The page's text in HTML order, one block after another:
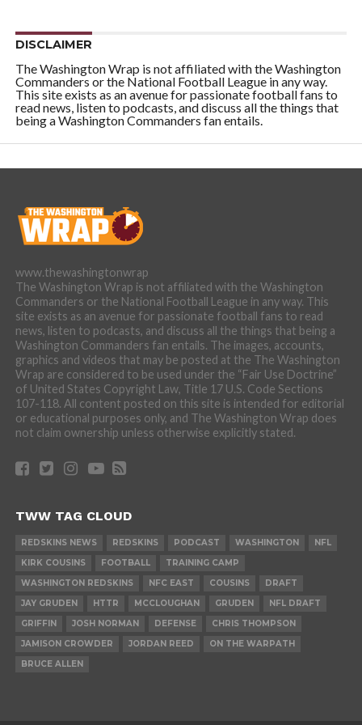
DISCLAIMER
The Washington Wrap is not affiliated with the Washington
Commanders or the National Football League in any way.
This site exists as an avenue for passionate football fans to
read news, listen to podcasts, and discuss all the things that
being a Washington Commanders fan entails.
www.thewashingtonwrap
The Washington Wrap is not affiliated with the Washington
Commanders or the National Football League in any way. This
site exists as an avenue for passionate football fans to read
news, listen to podcasts, and discuss all the things that being a
Washington Commanders fan entails. The images, accounts,
graphics and videos that may be posted at the The Washington
Wrap are considered to be used under the “Fair Use Doctrine”
of United States Copyright Law, Title 17 U.S. Code Sections
107-118. All content posted on this site is intended for editorial
or educational purposes only, and The Washington Wrap does
not claim ownership unless otherwise explicitly stated.
TWW TAG CLOUD
REDSKINS NEWS REDSKINS PODCAST WASHINGTON
NFL
KIRK COUSINS
FOOTBALL
TRAINING CAMP
WASHINGTON REDSKINS
NFC EAST COUSINS
DRAFT
JAY GRUDEN
HTTR MCCLOUGHAN GRUDEN
NFL DRAFT
GRIFFIN
JOSH NORMAN DEFENSE
CHRIS THOMPSON
JAMISON CROWDER
JORDAN REED
ON THE WARPATH
BRUCE ALLEN